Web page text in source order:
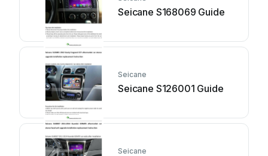
Seicane S168069 Guide
Seicane
Seicane S126001 Guide
Seicane